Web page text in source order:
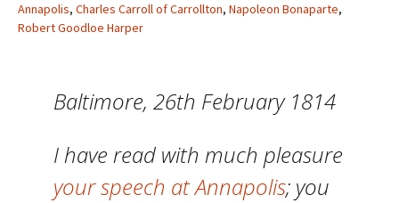
Annapolis, Charles Carroll of Carrollton, Napoleon Bonaparte,
Robert Goodloe Harper
Baltimore, 26th February 1814
I have read with much pleasure
your speech at Annapolis; you